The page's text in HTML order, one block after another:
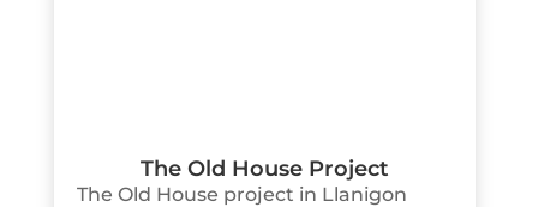
The Old House Project
The Old House project in Llanigon